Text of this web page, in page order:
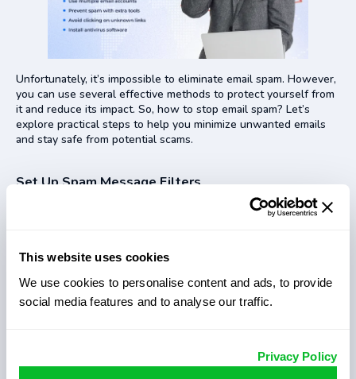
Unfortunately, it’s impossible to eliminate email spam. However,
you can use several effective methods to protect yourself from
it and reduce its impact. So, how to stop email spam? Let’s
explore practical steps to help you minimize unwanted emails
and stay safe from potential scams.
Set Up Spam Message Filters
Using spam filters is a great way to avoid scammy messages.
stop getting spam emails using spam message filters? Adjust
emails land in your inbox.
Another method how to stop getting spam emails is to have
This website uses cookies
We use cookies to personalise content and ads, to provide
social media features and to analyse our traffic.
Privacy Policy